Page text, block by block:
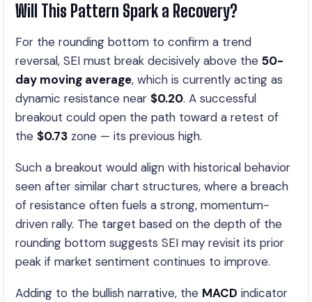
Will This Pattern Spark a Recovery?
For the rounding bottom to confirm a trend
reversal, SEI must break decisively above the 50-
day moving average, which is currently acting as
dynamic resistance near $0.20. A successful
breakout could open the path toward a retest of
the $0.73 zone — its previous high.
Such a breakout would align with historical behavior
seen after similar chart structures, where a breach
of resistance often fuels a strong, momentum-
driven rally. The target based on the depth of the
rounding bottom suggests SEI may revisit its prior
peak if market sentiment continues to improve.
Adding to the bullish narrative, the MACD indicator